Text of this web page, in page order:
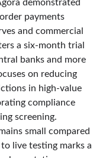
demonstrated
payments
and commercial
a six-month trial
banks and more
on reducing
in high-value
compliance
screening.
small compared
live testing marks a